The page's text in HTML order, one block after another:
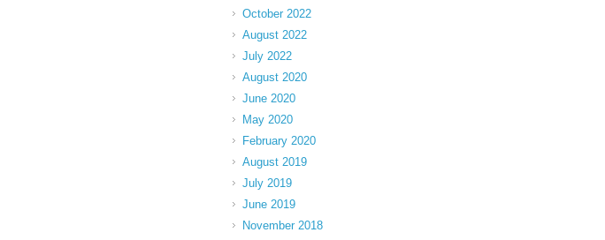
October 2022
August 2022
July 2022
August 2020
June 2020
May 2020
February 2020
August 2019
July 2019
June 2019
November 2018